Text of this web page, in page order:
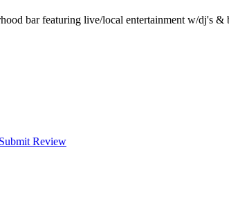
bar featuring live/local entertainment w/dj's &
Submit Review